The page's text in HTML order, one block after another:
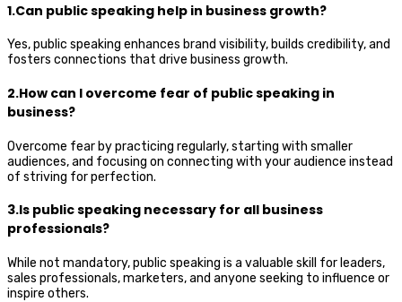
1.Can public speaking help in business growth?
Yes, public speaking enhances brand visibility, builds credibility, and
fosters connections that drive business growth.
2.How can I overcome fear of public speaking in
business?
Overcome fear by practicing regularly, starting with smaller
audiences, and focusing on connecting with your audience instead
of striving for perfection.
3.Is public speaking necessary for all business
professionals?
While not mandatory, public speaking is a valuable skill for leaders,
sales professionals, marketers, and anyone seeking to influence or
inspire others.